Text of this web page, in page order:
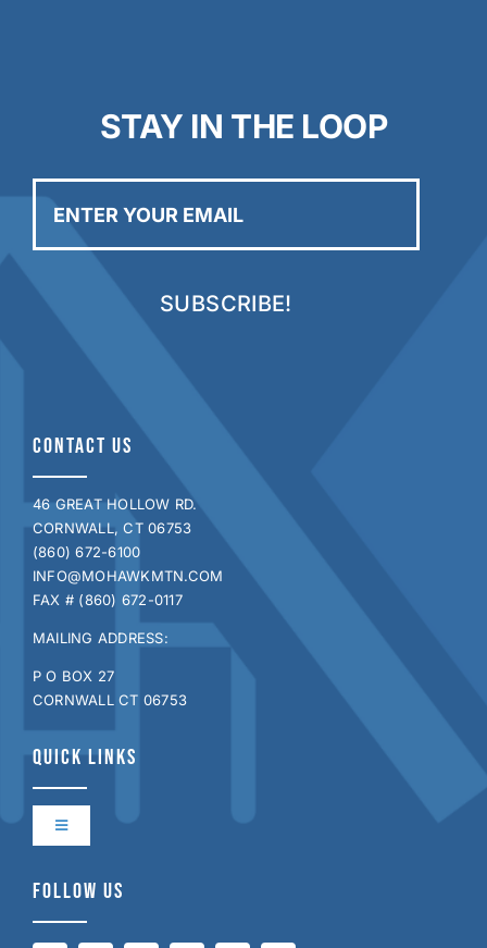
STAY IN THE LOOP
your
email
CONTACT US
46 GREAT HOLLOW RD.
CORNWALL, CT 06753
(860) 672-6100
INFO@MOHAWKMTN.COM
FAX # (860) 672-0117
MAILING ADDRESS:
P O BOX 27
CORNWALL CT 06753
QUICK LINKS
Toggle
Navigation
Contact Us
FOLLOW US